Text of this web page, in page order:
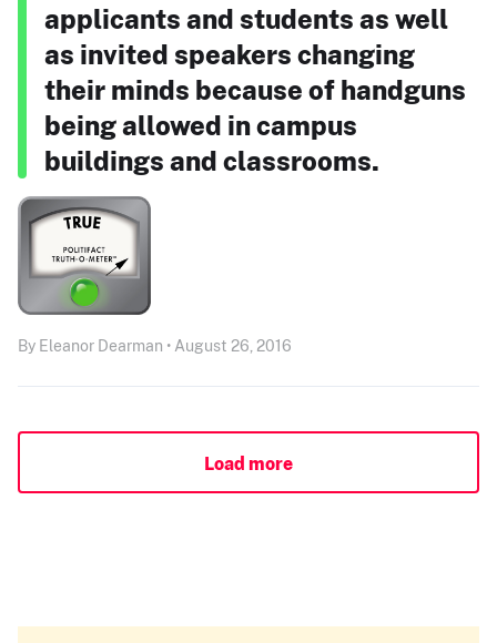
applicants and students as well
as invited speakers changing
their minds because of handguns
being allowed in campus
buildings and classrooms.
By Eleanor Dearman • August 26, 2016
Load more